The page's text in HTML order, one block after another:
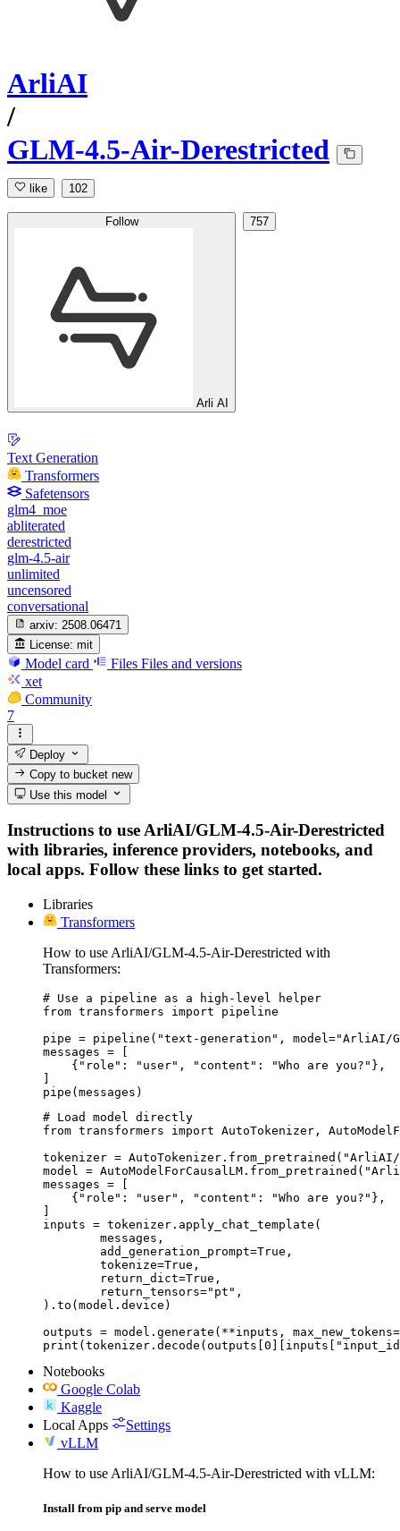
ArliAI
/
GLM-4.5-Air-Derestricted
like 102
Follow
Arli AI
757
Text Generation
Transformers
Safetensors
glm4_moe
abliterated
derestricted
glm-4.5-air
unlimited
uncensored
conversational
arxiv: 2508.06471
License: mit
Model card Files Files and versions
xet
Community
7
Deploy
Copy to bucketnew
Use this model
Instructions to use ArliAI/GLM-4.5-Air-Derestricted
with libraries, inference providers, notebooks, and
local apps. Follow these links to get started.
Libraries
Transformers
How to use ArliAI/GLM-4.5-Air-Derestricted with
Transformers:
# Use a pipeline as a high-level helper
from transformers import pipeline
pipe = pipeline("text-generation", model="ArliAI/
messages = [
    {"role": "user", "content": "Who are you?"},
pipe(messages)
# Load model directly
from transformers import AutoTokenizer,
tokenizer =
model =
messages = [
    {"role": "user", "content": "Who are you?"},
inputs = tokenizer.apply_chat_template(
).to(model.device)
outputs = model.generate(**inputs,
Notebooks
Google Colab
Kaggle
Local Apps
Settings
vLLM
How to use ArliAI/GLM-4.5-Air-Derestricted with vLLM:
Install from pip and serve model